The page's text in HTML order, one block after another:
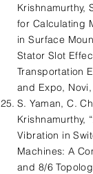
Krishnamurthy,
for Calculating
in Surface
Stator Slot
Transportation
and Expo,
S. Yaman, C.
Krishnamurthy,
Vibration in
Machines: A
and 8/6